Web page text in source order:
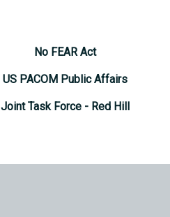
No FEAR Act
US PACOM Public Affairs
Joint Task Force - Red Hill